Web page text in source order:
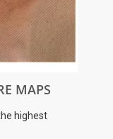
MAPS
highest